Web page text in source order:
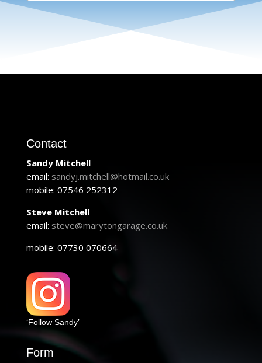
Contact
Sandy Mitchell
email: sandyj.mitchell@hotmail.co.uk
mobile: 07546 252312
Steve Mitchell
email: steve@marytongarage.co.uk
mobile: 07730 070664
‘Follow Sandy’
Form